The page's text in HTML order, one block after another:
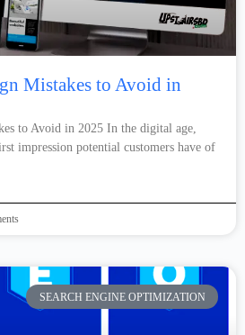
Mistakes to Avoid in
to Avoid in 2025 In the digital age,
impression potential customers have of
SEARCH ENGINE OPTIMIZATION